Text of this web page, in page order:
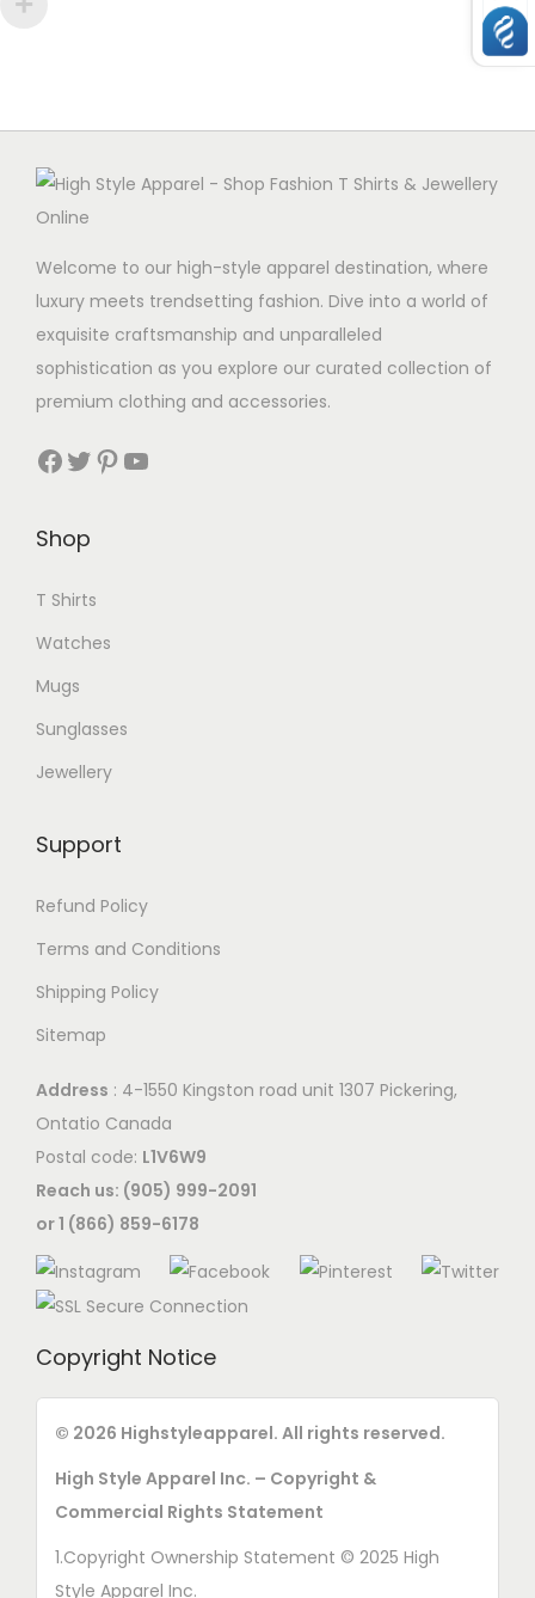
Welcome to our high-style apparel destination, where
luxury meets trendsetting fashion. Dive into a world of
exquisite craftsmanship and unparalleled
sophistication as you explore our curated collection of
premium clothing and accessories.
Facebook Twitter Pinterest YouTube
Shop
T Shirts
Watches
Mugs
Sunglasses
Jewellery
Support
Refund Policy
Terms and Conditions
Shipping Policy
Sitemap
Address : 4-1550 Kingston road unit 1307 Pickering,
Ontatio Canada
Postal code: L1V6W9
Reach us: (905) 999-2091
or 1 (866) 859-6178
Copyright Notice
© 2026 Highstyleapparel. All rights reserved.
High Style Apparel Inc. – Copyright &
Commercial Rights Statement
1.Copyright Ownership Statement © 2025 High
Style Apparel Inc.